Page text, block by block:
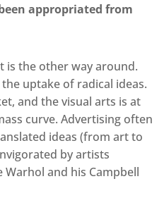
appropriated from
is the other way around.
uptake of radical ideas.
and the visual arts is at
curve. Advertising often
ideas (from art to
by artists
and his Campbell